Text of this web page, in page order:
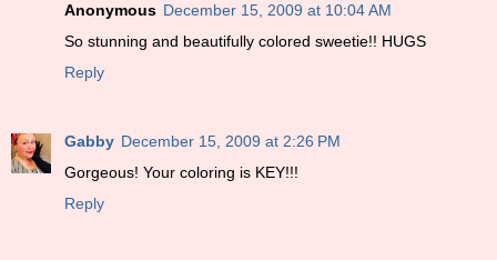
Anonymous December 15, 2009 at 10:04 AM
So stunning and beautifully colored sweetie!! HUGS
Reply
Gabby December 15, 2009 at 2:26 PM
Gorgeous! Your coloring is KEY!!!
Reply